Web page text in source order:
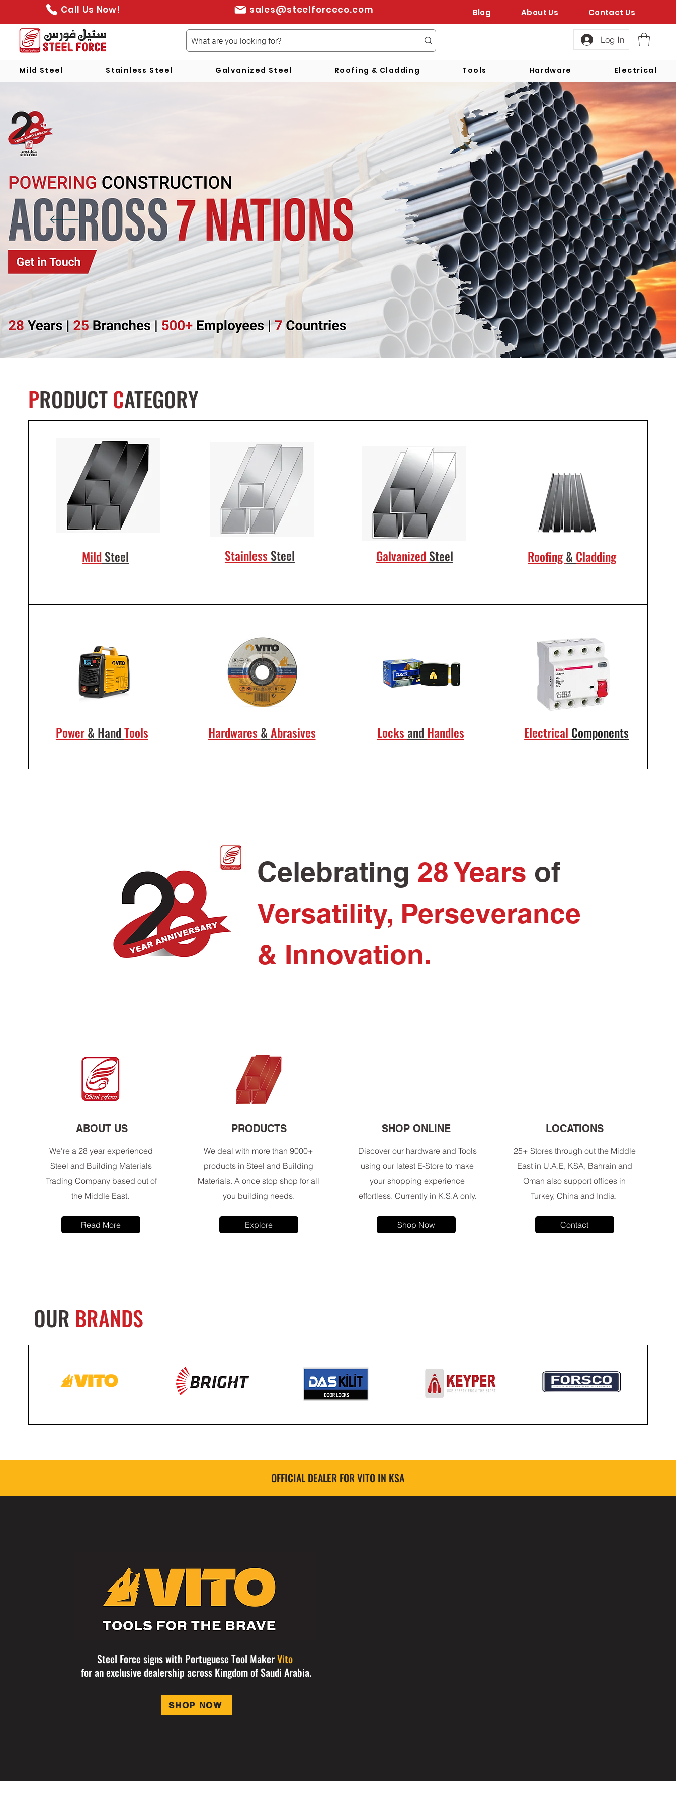
Call Us Now! sales@steelforceco.com Blog About Us Contact Us
Log In
Mild Steel Stainless Steel Galvanized Steel Roofing & Cladding Tools Hardware Electrical
PRODUCTCATEGORY
MildSteel Stainless Steel GalvanizedSteel Roofing& Cladding
Power& HandTools Hardwares &Abrasives Locks andHandles Electrical Components
Celebrating 28 Years of
Versatility, Perseverance
& Innovation.
ABOUT US
We're a 28 year experienced
Steel and Building Materials
Trading Company based out of
the Middle East.
Read More
PRODUCTS
We deal with more than 9000+
products in Steel and Building
Materials. A once stop shop for all
you building needs.
Explore
SHOP ONLINE
Discover our hardware and Tools
using our latest E-Store to make
your shopping experience
effortless. Currently in K.S.A only.
Shop Now
LOCATIONS
25+ Stores through out the Middle
East in U.A.E, KSA, Bahrain and
Oman also support offices in
Turkey, China and India.
Contact
OUR BRANDS
OFFICIAL DEALER FOR VITO IN KSA
Steel Force signs with Portuguese Tool MakerVito
for an exclusive dealership across Kingdom of Saudi Arabia.
SHOP NOW